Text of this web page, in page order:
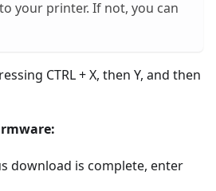
your printer. If not, you can
CTRL + X, then Y, and then
download is complete, enter